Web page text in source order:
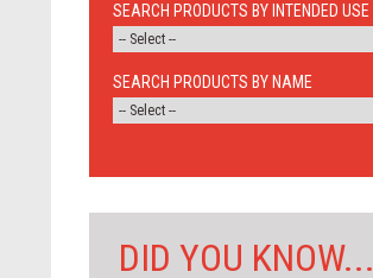
SEARCH PRODUCTS BY INTENDED USE
SEARCH PRODUCTS BY NAME
DID YOU KNOW...